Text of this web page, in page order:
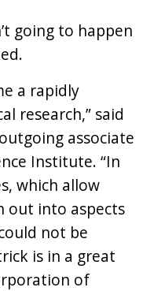
going to happen
a rapidly
research,” said
associate
Institute. “In
which allow
out into aspects
not be
is in a great
of